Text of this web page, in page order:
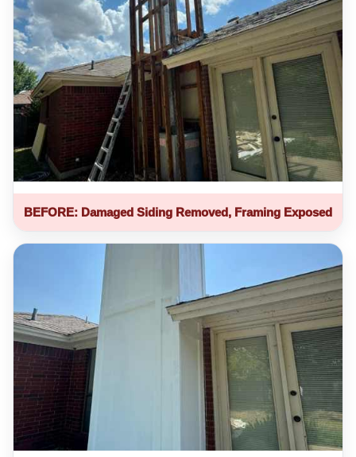
BEFORE: Damaged Siding Removed, Framing Exposed